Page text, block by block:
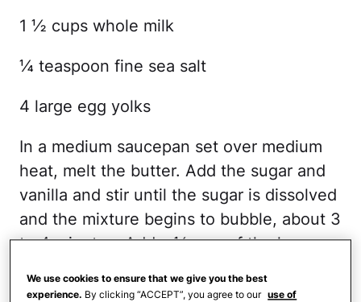
1 ½ cups whole milk
¼ teaspoon fine sea salt
4 large egg yolks
In a medium saucepan set over medium
heat, melt the butter. Add the sugar and
vanilla and stir until the sugar is dissolved
and the mixture begins to bubble, about 3
to 4 minutes. Add a ½ cup of the heavy
the butterscotch from the heat and allow
We use cookies to ensure that we give you the best
experience. By clicking “ACCEPT”, you agree to our use of